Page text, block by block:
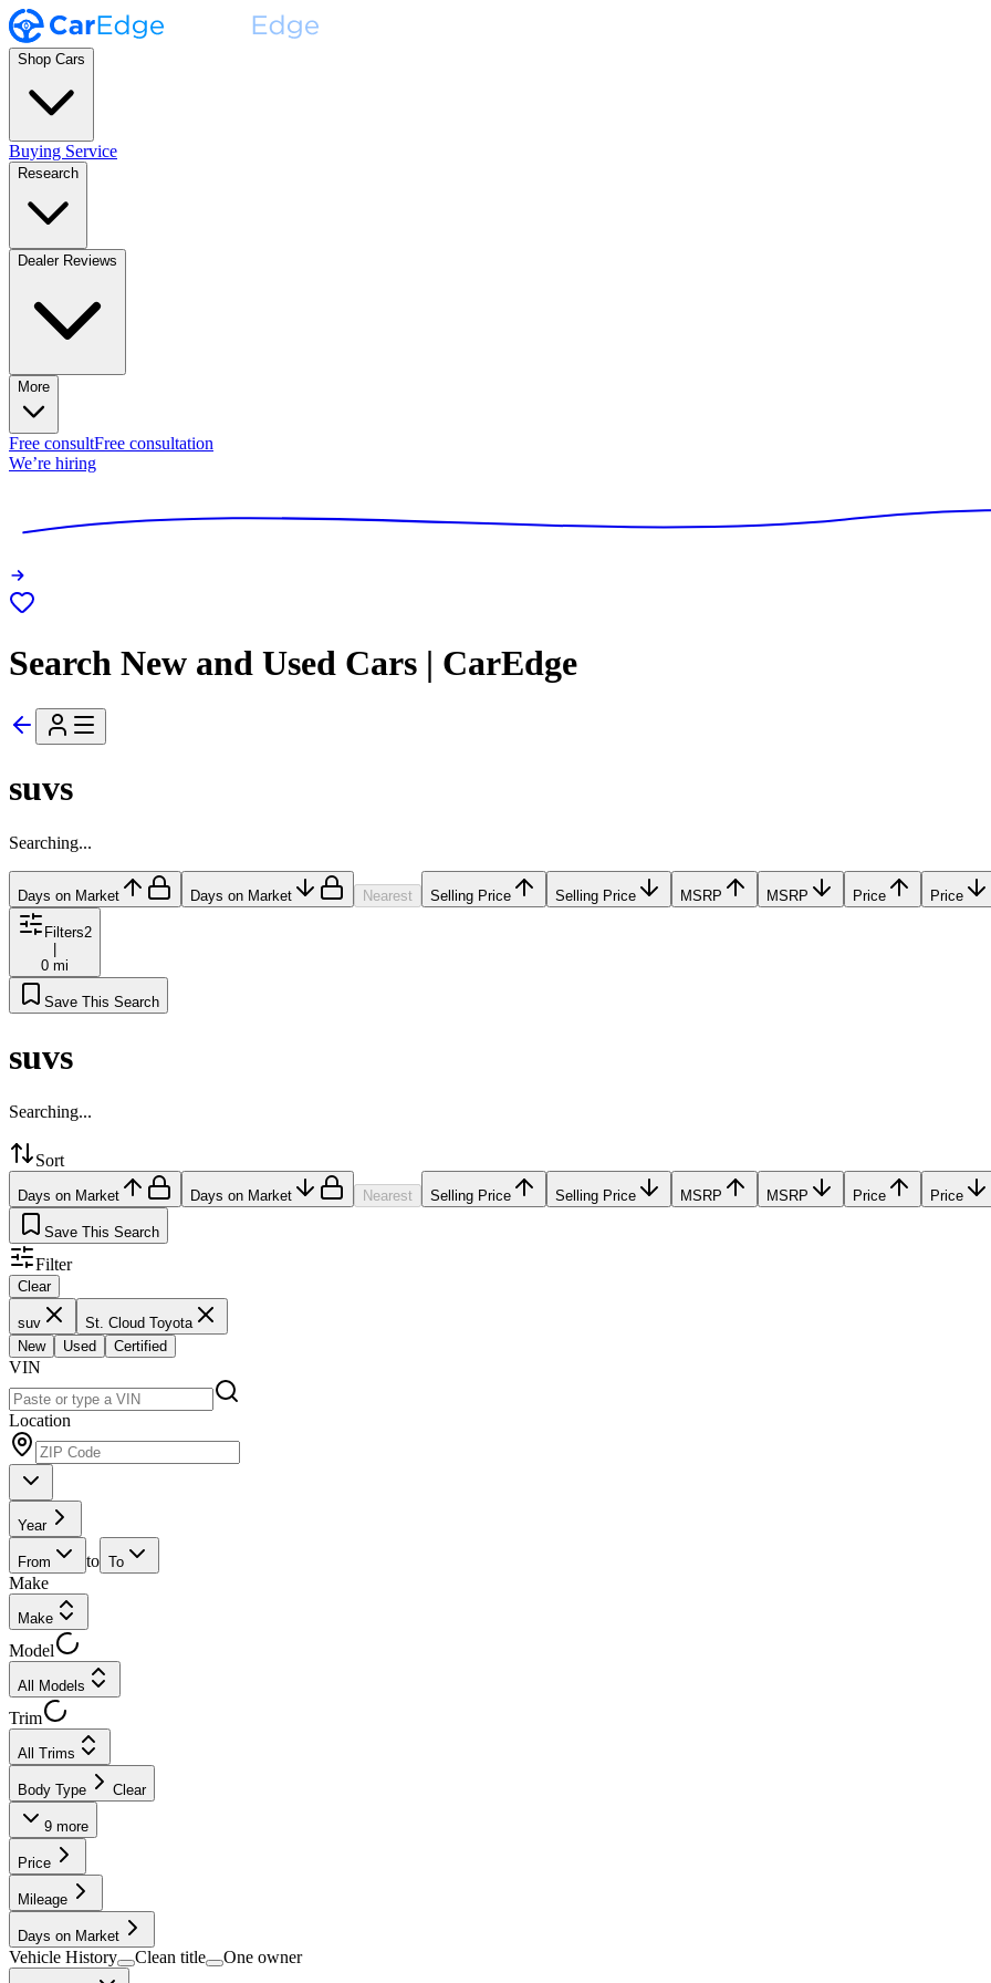
Shop Cars
Buying Service
Research
Dealer Reviews
More
Free consultFree consultation
We’re hiring
Search New and Used Cars | CarEdge
suvs
Searching...
Days on Market Days on Market Nearest Selling Price Selling Price MSRP MSRP Price Price
Filters2
|
0 mi
Save This Search
suvs
Searching...
Sort
Days on Market Days on Market Nearest Selling Price Selling Price MSRP MSRP Price Price
Save This Search
Filter
Clear
suv
St. Cloud Toyota
New
Used Certified
VIN
Location
Year
From to To
Make
Make
Model
All Models
Trim
All Trims
Body Type Clear
9 more
Price
Mileage
Days on Market
Vehicle History Clean title One owner